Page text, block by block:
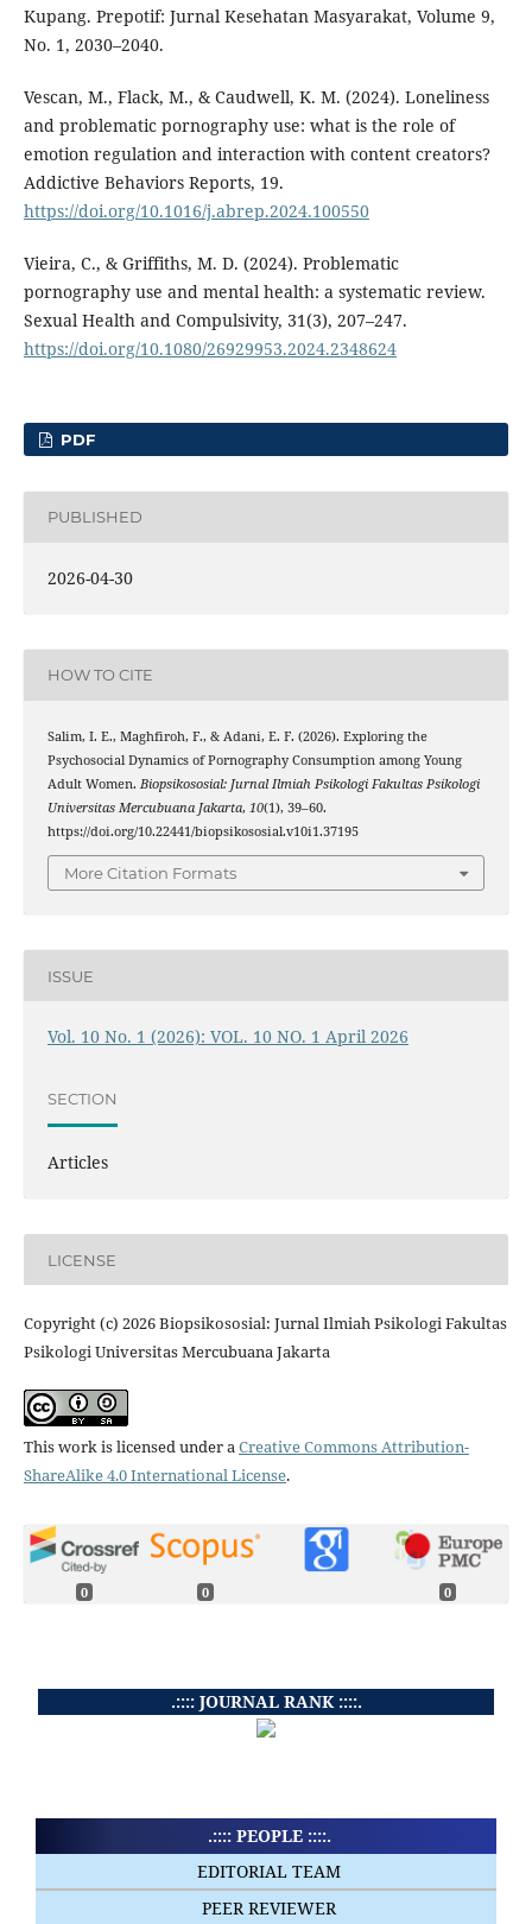
Kupang. Prepotif: Jurnal Kesehatan Masyarakat, Volume 9,
No. 1, 2030–2040.
Vescan, M., Flack, M., & Caudwell, K. M. (2024). Loneliness
and problematic pornography use: what is the role of
emotion regulation and interaction with content creators?
Addictive Behaviors Reports, 19.
https://doi.org/10.1016/j.abrep.2024.100550
Vieira, C., & Griffiths, M. D. (2024). Problematic
pornography use and mental health: a systematic review.
Sexual Health and Compulsivity, 31(3), 207–247.
https://doi.org/10.1080/26929953.2024.2348624
PDF
PUBLISHED
2026-04-30
HOW TO CITE
Salim, I. E., Maghfiroh, F., & Adani, E. F. (2026). Exploring the
Psychosocial Dynamics of Pornography Consumption among Young
Adult Women. Biopsikososial: Jurnal Ilmiah Psikologi Fakultas Psikologi
Universitas Mercubuana Jakarta, 10(1), 39–60.
https://doi.org/10.22441/biopsikososial.v10i1.37195
More Citation Formats
ISSUE
Vol. 10 No. 1 (2026): VOL. 10 NO. 1 April 2026
SECTION
Articles
LICENSE
Copyright (c) 2026 Biopsikososial: Jurnal Ilmiah Psikologi Fakultas
Psikologi Universitas Mercubuana Jakarta
This work is licensed under aCreative Commons Attribution-
ShareAlike 4.0 International License.
0 0 0
.:::: JOURNAL RANK ::::.
.:::: PEOPLE ::::.
EDITORIAL TEAM
PEER REVIEWER